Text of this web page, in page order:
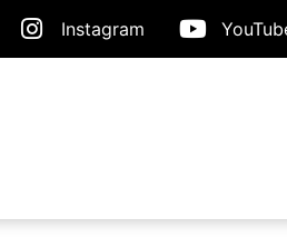
Instagram